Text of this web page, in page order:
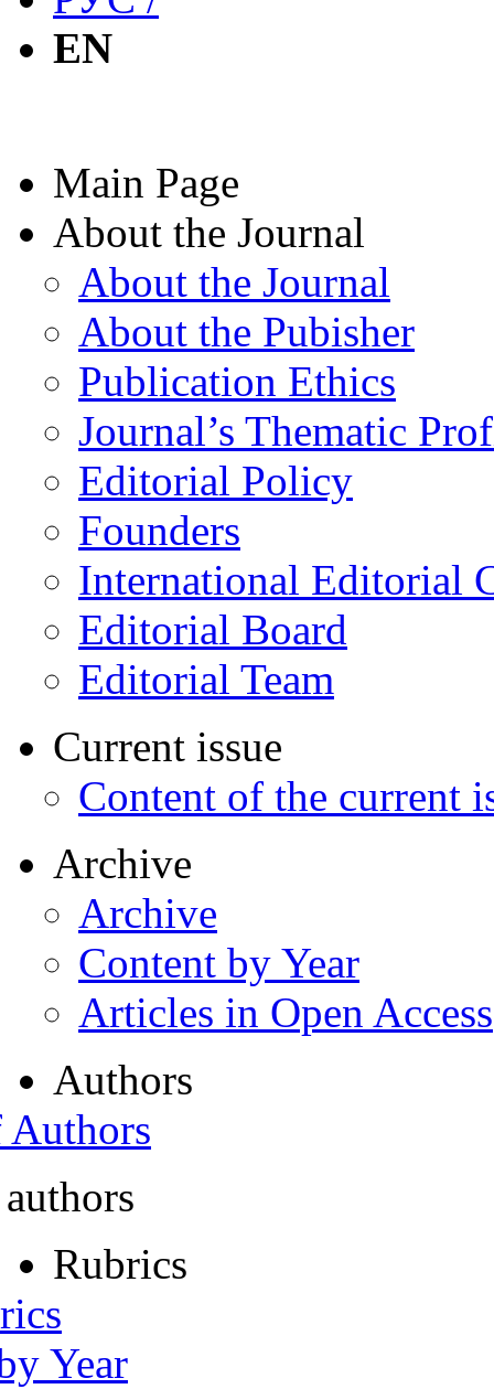
EN
Main Page
About the Journal
About the Journal
About the Pubisher
Publication Ethics
Journal’s Thematic
Editorial Policy
Founders
International Editorial
Editorial Board
Editorial Team
Current issue
Content of the current
Archive
Archive
Content by Year
Articles in Open Access
Authors
Rubrics
Year